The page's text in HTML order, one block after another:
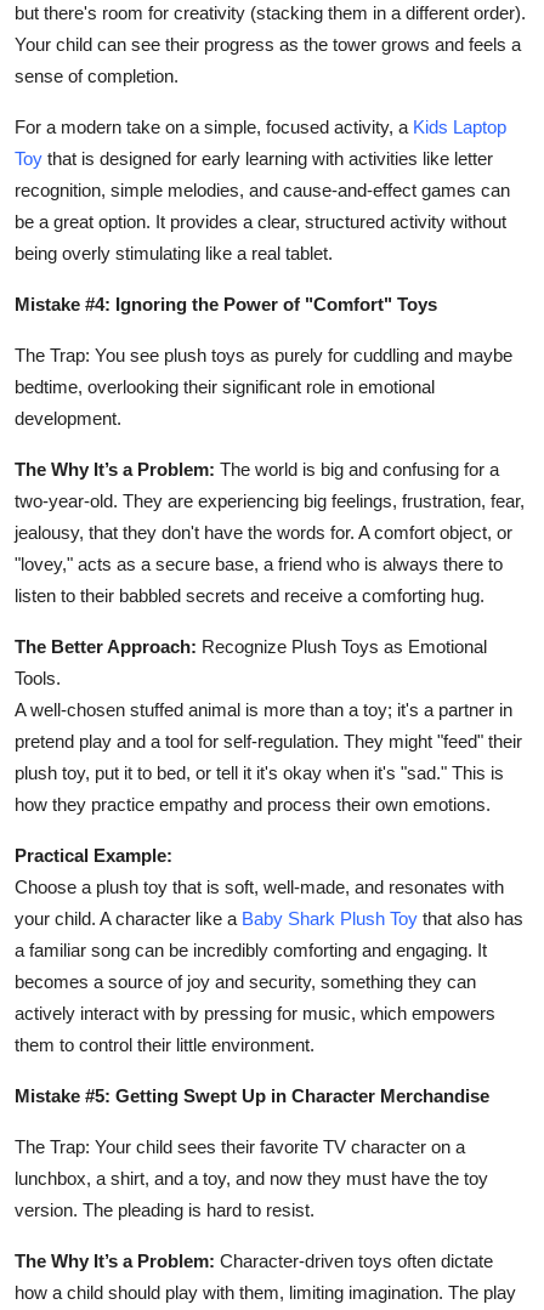
but there's room for creativity (stacking them in a different order).
Your child can see their progress as the tower grows and feels a
sense of completion.
For a modern take on a simple, focused activity, a Kids Laptop
Toy that is designed for early learning with activities like letter
recognition, simple melodies, and cause-and-effect games can
be a great option. It provides a clear, structured activity without
being overly stimulating like a real tablet.
Mistake #4: Ignoring the Power of "Comfort" Toys
The Trap: You see plush toys as purely for cuddling and maybe
bedtime, overlooking their significant role in emotional
development.
The Why It’s a Problem: The world is big and confusing for a
two-year-old. They are experiencing big feelings, frustration, fear,
jealousy, that they don't have the words for. A comfort object, or
"lovey," acts as a secure base, a friend who is always there to
listen to their babbled secrets and receive a comforting hug.
The Better Approach: Recognize Plush Toys as Emotional
Tools.
A well-chosen stuffed animal is more than a toy; it's a partner in
pretend play and a tool for self-regulation. They might "feed" their
plush toy, put it to bed, or tell it it's okay when it's "sad." This is
how they practice empathy and process their own emotions.
Practical Example:
Choose a plush toy that is soft, well-made, and resonates with
your child. A character like a Baby Shark Plush Toy that also has
a familiar song can be incredibly comforting and engaging. It
becomes a source of joy and security, something they can
actively interact with by pressing for music, which empowers
them to control their little environment.
Mistake #5: Getting Swept Up in Character Merchandise
The Trap: Your child sees their favorite TV character on a
lunchbox, a shirt, and a toy, and now they must have the toy
version. The pleading is hard to resist.
The Why It’s a Problem: Character-driven toys often dictate
how a child should play with them, limiting imagination. The play